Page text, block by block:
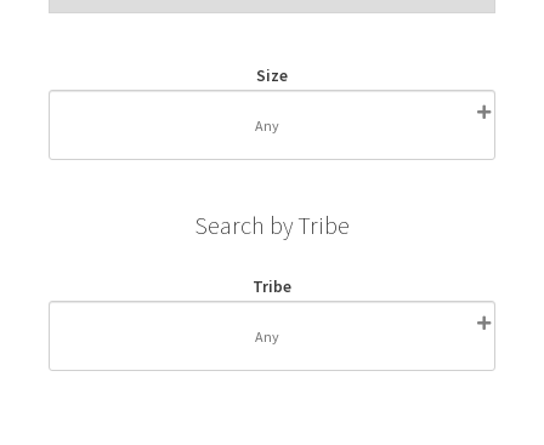
Size
Search by Tribe
Tribe